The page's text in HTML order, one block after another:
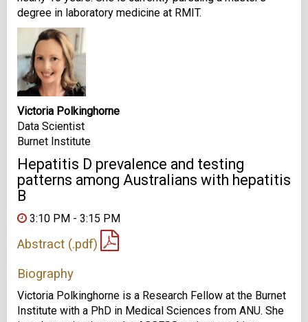
degree in laboratory medicine at RMIT.
Victoria Polkinghorne
Data Scientist
Burnet Institute
Hepatitis D prevalence and testing
patterns among Australians with hepatitis
B
3:10 PM - 3:15 PM
Abstract (.pdf)
Biography
Victoria Polkinghorne is a Research Fellow at the Burnet
Institute with a PhD in Medical Sciences from ANU. She